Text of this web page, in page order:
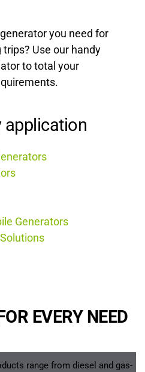
you need for
Use our handy
to total your
application
Generators
EVERY NEED
range from diesel and gas-